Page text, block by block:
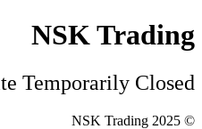
NSK Trading
Temporarily Closed
© NSK Trading 2025